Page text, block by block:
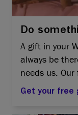
Do
A gift in your
always be
needs us. Our
Get your free